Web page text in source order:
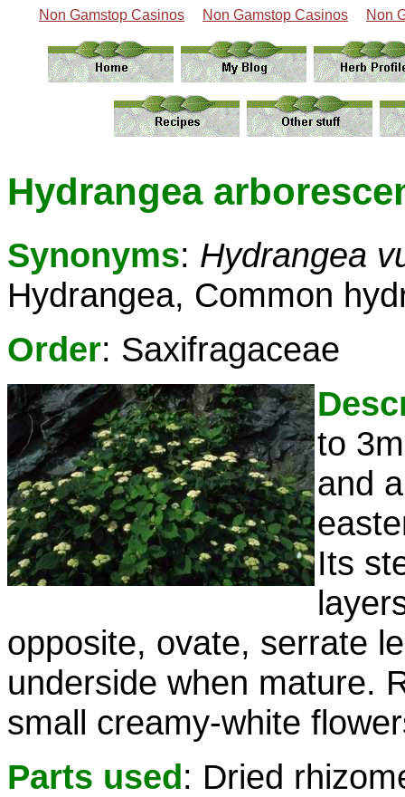
Non Gamstop Casinos Non Gamstop Casinos Non
Hydrangea
Synonyms: Hydrangea
Hydrangea, Common
Order: Saxifragaceae
to
and
Its
opposite, ovate, serrate
underside when mature.
small creamy-white
Parts used: Dried